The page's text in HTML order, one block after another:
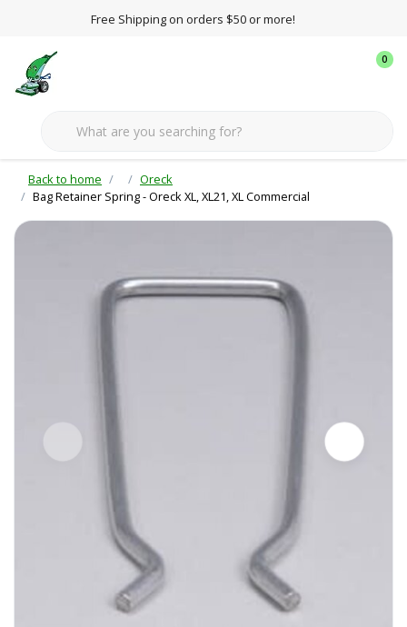
Free Shipping on orders $50 or more!
0
Back to home
Oreck
Bag Retainer Spring - Oreck XL, XL21, XL Commercial